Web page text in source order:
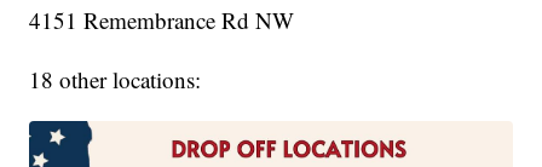
4151 Remembrance Rd NW
18 other locations: